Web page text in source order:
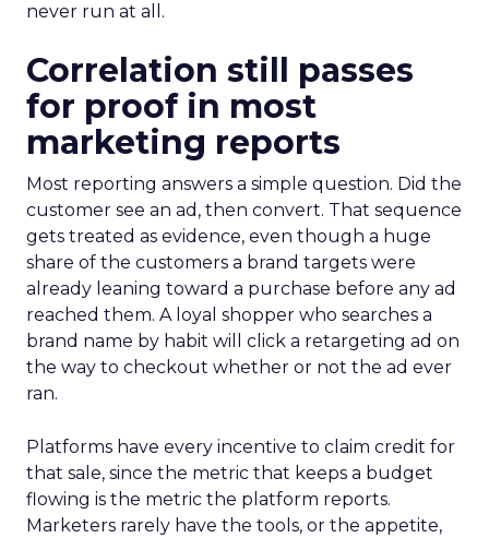
never run at all.
Correlation still passes
for proof in most
marketing reports
Most reporting answers a simple question. Did the
customer see an ad, then convert. That sequence
gets treated as evidence, even though a huge
share of the customers a brand targets were
already leaning toward a purchase before any ad
reached them. A loyal shopper who searches a
brand name by habit will click a retargeting ad on
the way to checkout whether or not the ad ever
ran.
Platforms have every incentive to claim credit for
that sale, since the metric that keeps a budget
flowing is the metric the platform reports.
Marketers rarely have the tools, or the appetite,